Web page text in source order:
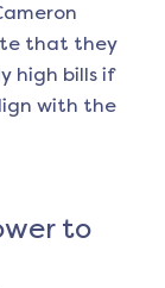
that they
high bills if
with the
to